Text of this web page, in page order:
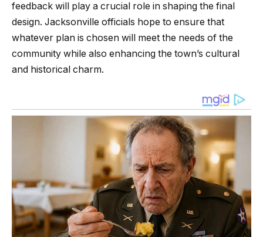
feedback will play a crucial role in shaping the final
design. Jacksonville officials hope to ensure that
whatever plan is chosen will meet the needs of the
community while also enhancing the town’s cultural
and historical charm.